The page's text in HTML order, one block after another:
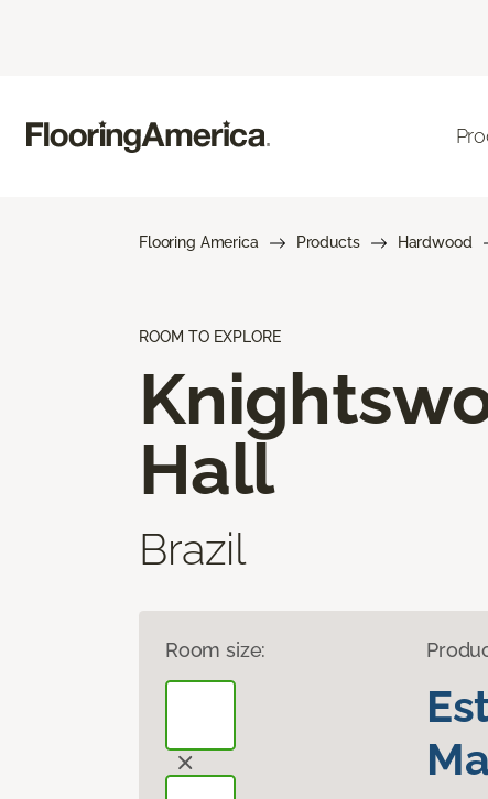
Flooring America Products Hardwood
ROOM TO EXPLORE
Hall
Brazil
Room size: